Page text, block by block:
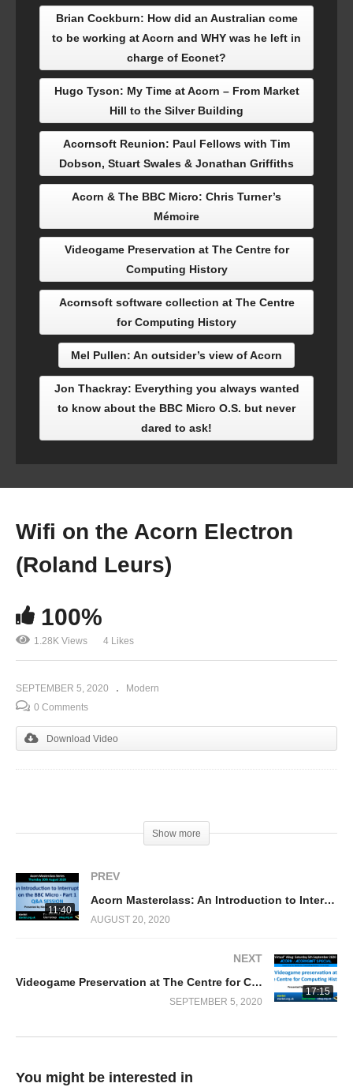
Brian Cockburn: How did an Australian come
to be working at Acorn and WHY was he left in
charge of Econet?
Hugo Tyson: My Time at Acorn – From Market
Hill to the Silver Building
Acornsoft Reunion: Paul Fellows with Tim
Dobson, Stuart Swales & Jonathan Griffiths
Acorn & The BBC Micro: Chris Turner’s
Mémoire
Videogame Preservation at The Centre for
Computing History
Acornsoft software collection at The Centre
for Computing History
Mel Pullen: An outsider’s view of Acorn
Jon Thackray: Everything you always wanted
to know about the BBC Micro O.S. but never
dared to ask!
Wifi on the Acorn Electron
(Roland Leurs)
100%
1.28K Views 4 Likes
SEPTEMBER 5, 2020
Modern
0 Comments
Download Video
Show more
11:40
PREV
Acorn Masterclass: An Introduction to Interrupts on the BBC Micro – Part 1 (Q&A)
AUGUST 20, 2020
17:15
NEXT
Videogame Preservation at The Centre for Computing History
SEPTEMBER 5, 2020
You might be interested in